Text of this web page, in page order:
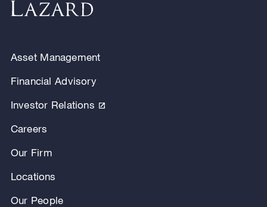
Asset Management
Financial Advisory
Investor Relations
Careers
Our Firm
Locations
Our People